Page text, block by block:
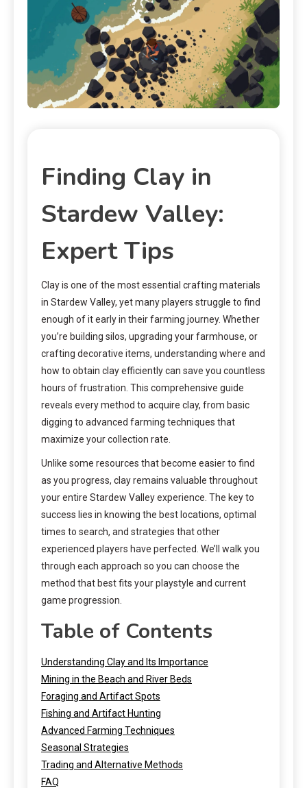
Finding Clay in
Stardew Valley:
Expert Tips
Clay is one of the most essential crafting materials
in Stardew Valley, yet many players struggle to find
enough of it early in their farming journey. Whether
you’re building silos, upgrading your farmhouse, or
crafting decorative items, understanding where and
how to obtain clay efficiently can save you countless
hours of frustration. This comprehensive guide
reveals every method to acquire clay, from basic
digging to advanced farming techniques that
maximize your collection rate.
Unlike some resources that become easier to find
as you progress, clay remains valuable throughout
your entire Stardew Valley experience. The key to
success lies in knowing the best locations, optimal
times to search, and strategies that other
experienced players have perfected. We’ll walk you
through each approach so you can choose the
method that best fits your playstyle and current
game progression.
Table of Contents
Understanding Clay and Its Importance
Mining in the Beach and River Beds
Foraging and Artifact Spots
Fishing and Artifact Hunting
Advanced Farming Techniques
Seasonal Strategies
Trading and Alternative Methods
FAQ